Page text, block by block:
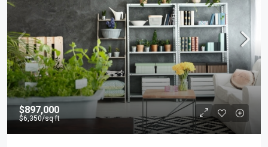
$897,000
$6,350/sq ft